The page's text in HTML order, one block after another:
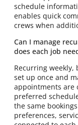
schedule
enables quick
crews when
Can I manage
does each job
Recurring weekly,
set up once and
appointments are
preferred
the same
preferences,